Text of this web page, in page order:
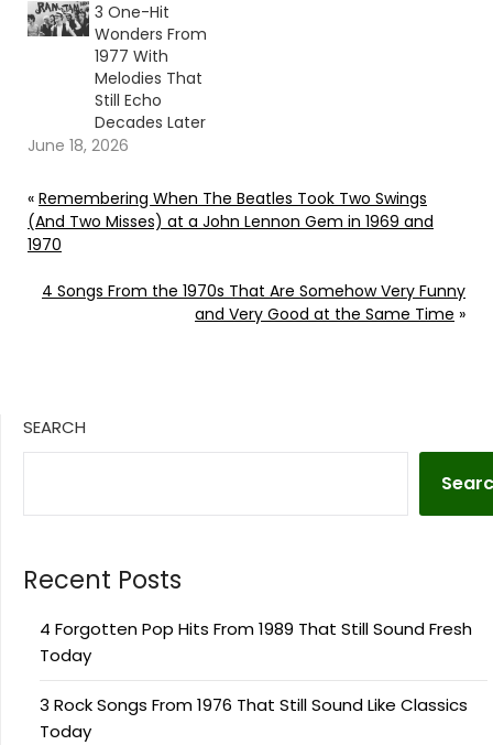
3 One-Hit
Wonders From
1977 With
Melodies That
Still Echo
Decades Later
June 18, 2026
« Remembering When The Beatles Took Two Swings
(And Two Misses) at a John Lennon Gem in 1969 and
1970
4 Songs From the 1970s That Are Somehow Very Funny
and Very Good at the Same Time »
SEARCH
Recent Posts
4 Forgotten Pop Hits From 1989 That Still Sound Fresh
Today
3 Rock Songs From 1976 That Still Sound Like Classics
Today